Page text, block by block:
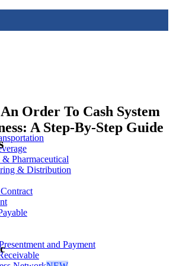
& Pharmaceutical
& Distribution
and Payment
Order To Cash System
A Step-By-Step Guide